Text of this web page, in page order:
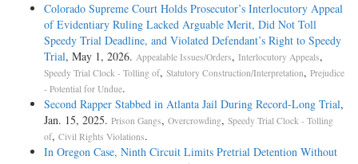
Colorado Supreme Court Holds Prosecutor’s Interlocutory Appeal
of Evidentiary Ruling Lacked Arguable Merit, Did Not Toll
Speedy Trial Deadline, and Violated Defendant’s Right to Speedy
Trial, May 1, 2026. Appealable Issues/Orders, Interlocutory Appeals,
Speedy Trial Clock - Tolling of, Statutory Construction/Interpretation, Prejudice
- Potential for Undue.
Second Rapper Stabbed in Atlanta Jail During Record-Long Trial,
Jan. 15, 2025. Prison Gangs, Overcrowding, Speedy Trial Clock - Tolling
of, Civil Rights Violations.
In Oregon Case, Ninth Circuit Limits Pretrial Detention Without